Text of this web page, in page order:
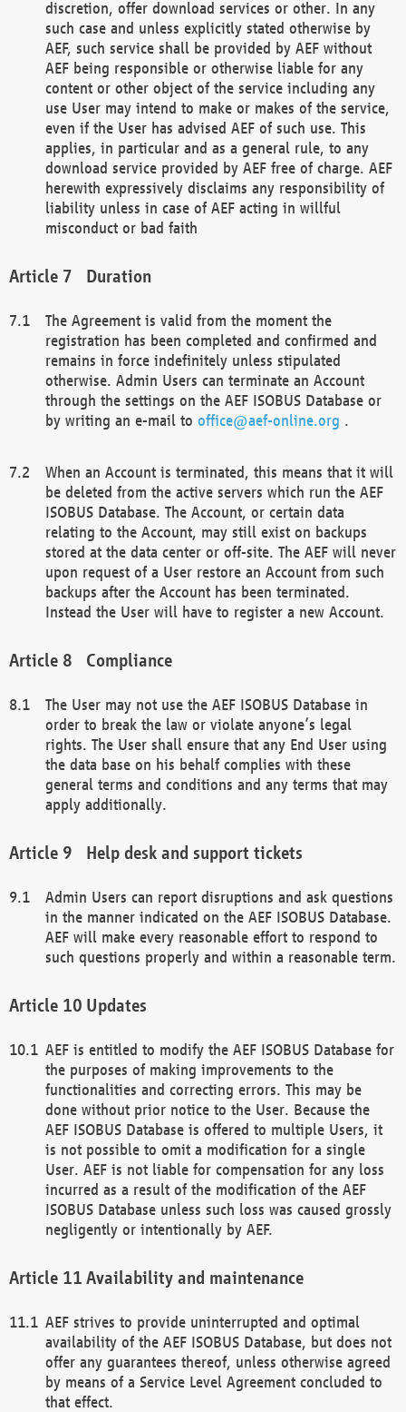
discretion, offer download services or other. In any
such case and unless explicitly stated otherwise by
AEF, such service shall be provided by AEF without
AEF being responsible or otherwise liable for any
content or other object of the service including any
use User may intend to make or makes of the service,
even if the User has advised AEF of such use. This
applies, in particular and as a general rule, to any
download service provided by AEF free of charge. AEF
herewith expressively disclaims any responsibility of
liability unless in case of AEF acting in willful
misconduct or bad faith
Duration
The Agreement is valid from the moment the
registration has been completed and confirmed and
remains in force indefinitely unless stipulated
otherwise. Admin Users can terminate an Account
through the settings on the AEF ISOBUS Database or
by writing an e-mail to office@aef-online.org .
When an Account is terminated, this means that it will
be deleted from the active servers which run the AEF
ISOBUS Database. The Account, or certain data
relating to the Account, may still exist on backups
stored at the data center or off-site. The AEF will never
upon request of a User restore an Account from such
backups after the Account has been terminated.
Instead the User will have to register a new Account.
Compliance
The User may not use the AEF ISOBUS Database in
order to break the law or violate anyone’s legal
rights. The User shall ensure that any End User using
the data base on his behalf complies with these
general terms and conditions and any terms that may
apply additionally.
Help desk and support tickets
Admin Users can report disruptions and ask questions
in the manner indicated on the AEF ISOBUS Database.
AEF will make every reasonable effort to respond to
such questions properly and within a reasonable term.
Updates
AEF is entitled to modify the AEF ISOBUS Database for
the purposes of making improvements to the
functionalities and correcting errors. This may be
done without prior notice to the User. Because the
AEF ISOBUS Database is offered to multiple Users, it
is not possible to omit a modification for a single
User. AEF is not liable for compensation for any loss
incurred as a result of the modification of the AEF
ISOBUS Database unless such loss was caused grossly
negligently or intentionally by AEF.
Availability and maintenance
AEF strives to provide uninterrupted and optimal
availability of the AEF ISOBUS Database, but does not
offer any guarantees thereof, unless otherwise agreed
by means of a Service Level Agreement concluded to
that effect.